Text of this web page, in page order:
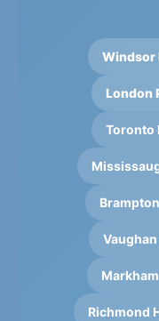
Windsor
London
Toronto
Richmond